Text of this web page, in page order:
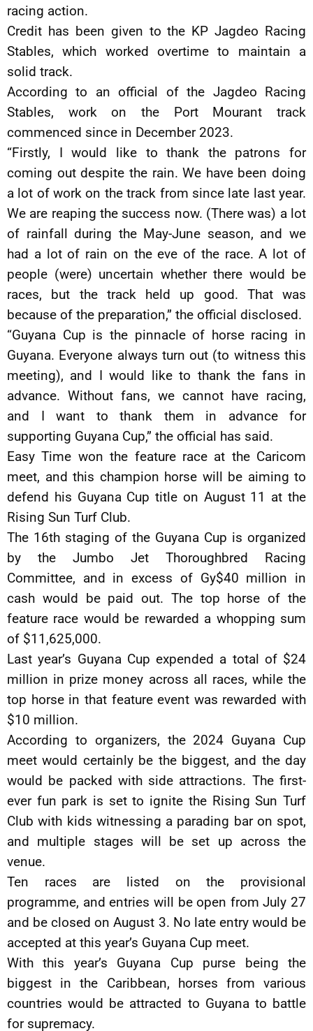
racing action.
Credit has been given to the KP Jagdeo Racing
Stables, which worked overtime to maintain a
solid track.
According to an official of the Jagdeo Racing
Stables, work on the Port Mourant track
commenced since in December 2023.
“Firstly, I would like to thank the patrons for
coming out despite the rain. We have been doing
a lot of work on the track from since late last year.
We are reaping the success now. (There was) a lot
of rainfall during the May-June season, and we
had a lot of rain on the eve of the race. A lot of
people (were) uncertain whether there would be
races, but the track held up good. That was
because of the preparation,” the official disclosed.
“Guyana Cup is the pinnacle of horse racing in
Guyana. Everyone always turn out (to witness this
meeting), and I would like to thank the fans in
advance. Without fans, we cannot have racing,
and I want to thank them in advance for
supporting Guyana Cup,” the official has said.
Easy Time won the feature race at the Caricom
meet, and this champion horse will be aiming to
defend his Guyana Cup title on August 11 at the
Rising Sun Turf Club.
The 16th staging of the Guyana Cup is organized
by the Jumbo Jet Thoroughbred Racing
Committee, and in excess of Gy$40 million in
cash would be paid out. The top horse of the
feature race would be rewarded a whopping sum
of $11,625,000.
Last year’s Guyana Cup expended a total of $24
million in prize money across all races, while the
top horse in that feature event was rewarded with
$10 million.
According to organizers, the 2024 Guyana Cup
meet would certainly be the biggest, and the day
would be packed with side attractions. The first-
ever fun park is set to ignite the Rising Sun Turf
Club with kids witnessing a parading bar on spot,
and multiple stages will be set up across the
venue.
Ten races are listed on the provisional
programme, and entries will be open from July 27
and be closed on August 3. No late entry would be
accepted at this year’s Guyana Cup meet.
With this year’s Guyana Cup purse being the
biggest in the Caribbean, horses from various
countries would be attracted to Guyana to battle
for supremacy.